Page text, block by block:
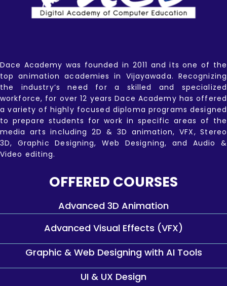
Dace Academy was founded in 2011 and its one of the
top animation academies in Vijayawada. Recognizing
the industry’s need for a skilled and specialized
workforce, for over 12 years Dace Academy has offered
a variety of highly focused diploma programs designed
to prepare students for work in specific areas of the
media arts including 2D & 3D animation, VFX, Stereo
3D, Graphic Designing, Web Designing, and Audio &
Video editing.
OFFERED COURSES
Advanced 3D Animation
Advanced Visual Effects (VFX)
Graphic & Web Designing with AI Tools
UI & UX Design